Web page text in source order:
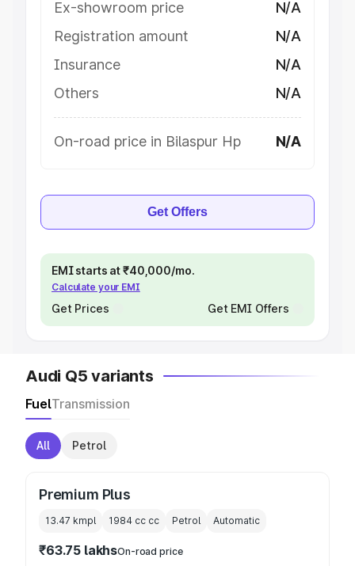
Ex-showroom price
N/A
Registration amount
N/A
Insurance
N/A
Others
N/A
On-road price in Bilaspur Hp N/A
Get Offers
EMI starts at ₹40,000/mo.
Calculate your EMI
Get Prices Get EMI Offers
Audi Q5 variants
FuelTransmission
All Petrol
Premium Plus
13.47 kmpl 1984 cc cc Petrol Automatic
₹63.75 lakhsOn-road price